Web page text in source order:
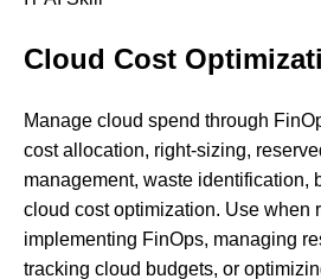
Cloud Cost
Manage cloud spend through
cost allocation, right-sizing,
management, waste identification,
cloud cost optimization. Use when
implementing FinOps, managing
tracking cloud budgets, or